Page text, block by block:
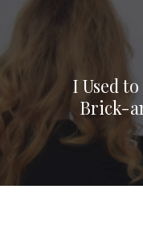
I Used
Brick-